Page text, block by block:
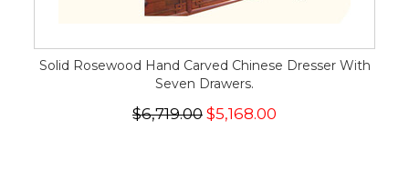
Solid Rosewood Hand Carved Chinese Dresser With
Seven Drawers.
$6,719.00 $5,168.00